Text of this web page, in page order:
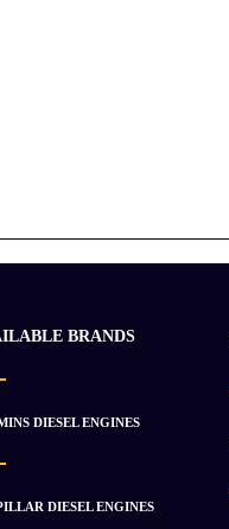
BRANDS
DIESEL ENGINES
DIESEL ENGINES